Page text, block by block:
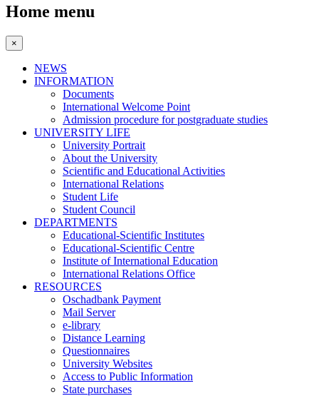
Home menu
×
NEWS
INFORMATION
Documents
International Welcome Point
Admission procedure for postgraduate studies
UNIVERSITY LIFE
University Portrait
About the University
Scientific and Educational Activities
International Relations
Student Life
Student Council
DEPARTMENTS
Educational-Scientific Institutes
Educational-Scientific Centre
Institute of International Education
International Relations Office
RESOURCES
Oschadbank Payment
Mail Server
e-library
Distance Learning
Questionnaires
University Websites
Access to Public Information
State purchases